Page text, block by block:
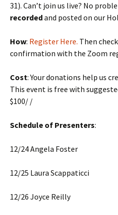
31). Can’t join us live? No
recordedand posted on our
How: Register Here. Then
confirmation with the Zoom
Cost: Your donations help us
This event is free with
$100/ /
Schedule of Presenters:
12/24 Angela Foster
12/25 Laura Scappaticci
12/26 Joyce Reilly